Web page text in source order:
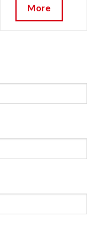
More